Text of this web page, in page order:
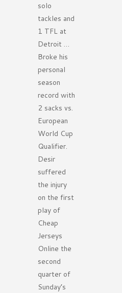
solo
tackles and
1 TFL at
Detroit …
Broke his
personal
season
record with
2 sacks vs.
European
World Cup
Qualifier.
Desir
suffered
the injury
on the first
play of
Cheap
Jerseys
Online the
second
quarter of
Sunday’s